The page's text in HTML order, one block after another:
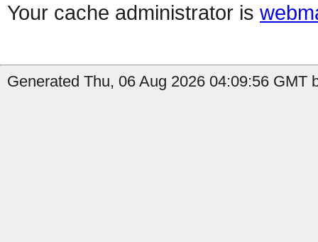
Your cache administrator is
Generated Thu, 06 Aug 2026 04:09:56